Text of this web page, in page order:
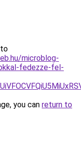
microblog-
fedezze-fel-
you can return to